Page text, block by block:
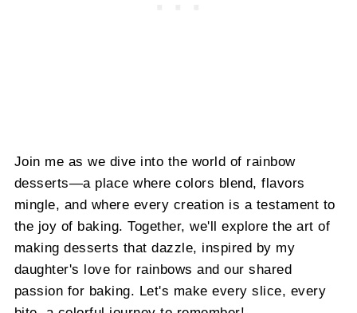
Join me as we dive into the world of rainbow
desserts—a place where colors blend, flavors
mingle, and where every creation is a testament to
the joy of baking. Together, we'll explore the art of
making desserts that dazzle, inspired by my
daughter's love for rainbows and our shared
passion for baking. Let's make every slice, every